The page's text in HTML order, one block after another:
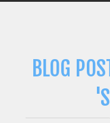
BLOG